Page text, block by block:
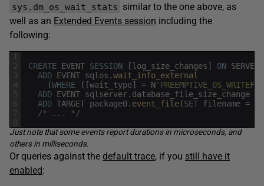
sys.dm_os_wait_stats similar to the one above, as
well as an Extended Events session including the
following:
1
2
3
4
5
6
7
8
CREATE EVENT SESSION [log_size_changes] ON SERVER
ADD EVENT sqlos .wait_info_external
(WHERE ( [wait_type] = N
ADD EVENT sqlserver. database_file_size_change
ADD TARGET package0. event_file(SET filename =
/* ... */
Just note that some events report durations in microseconds, and
others in milliseconds.
Or queries against the default trace, if you still have it
enabled: